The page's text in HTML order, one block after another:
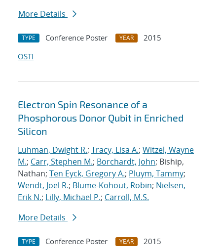
More Details
TYPE Conference Poster YEAR
2015
OSTI
Electron Spin Resonance of a
Phosphorous Donor Qubit in Enriched
Silicon
Luhman, Dwight R.; Tracy, Lisa A.; Witzel, Wayne
M.; Carr, Stephen M.; Borchardt, John; Biship,
Nathan; Ten Eyck, Gregory A.; Pluym, Tammy;
Wendt, Joel R.; Blume-Kohout, Robin; Nielsen,
Erik N.; Lilly, Michael P.; Carroll, M.S.
More Details
TYPE Conference Poster YEAR 2015